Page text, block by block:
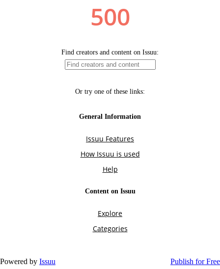
Powered by Issuu Publish for Free